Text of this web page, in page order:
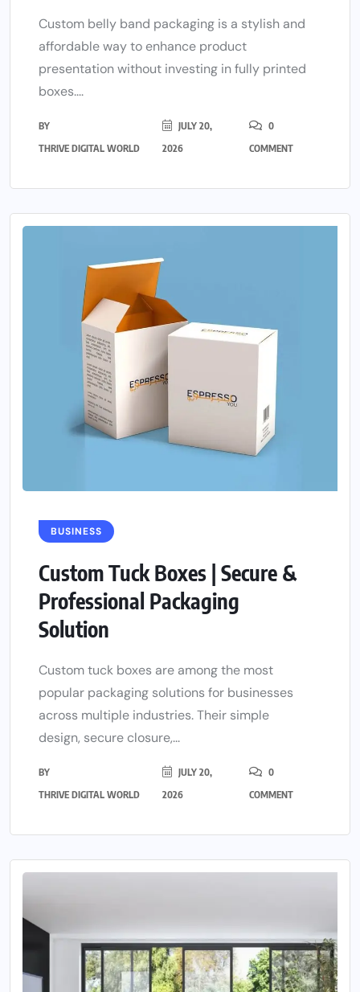
Custom belly band packaging is a stylish and
affordable way to enhance product
presentation without investing in fully printed
boxes....
BY
THRIVE DIGITAL WORLD
JULY 20,
2026
0
COMMENT
BUSINESS
Custom Tuck Boxes | Secure &
Professional Packaging
Solution
Custom tuck boxes are among the most
popular packaging solutions for businesses
across multiple industries. Their simple
design, secure closure,...
BY
THRIVE DIGITAL WORLD
JULY 20,
2026
0
COMMENT